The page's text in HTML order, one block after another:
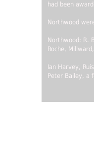
had been
Northwood
Northwood: R.
Roche,
Ian Harvey,
Peter Bailey, a